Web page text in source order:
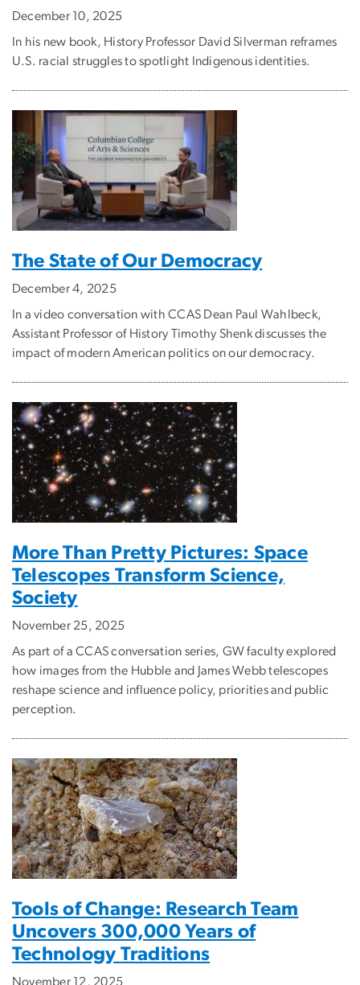
December 10, 2025
In his new book, History Professor David Silverman reframes
U.S. racial struggles to spotlight Indigenous identities.
The State of Our Democracy
December 4, 2025
In a video conversation with CCAS Dean Paul Wahlbeck,
Assistant Professor of History Timothy Shenk discusses the
impact of modern American politics on our democracy.
More Than Pretty Pictures: Space
Telescopes Transform Science,
Society
November 25, 2025
As part of a CCAS conversation series, GW faculty explored
how images from the Hubble and James Webb telescopes
reshape science and influence policy, priorities and public
perception.
Tools of Change: Research Team
Uncovers 300,000 Years of
Technology Traditions
November 12, 2025